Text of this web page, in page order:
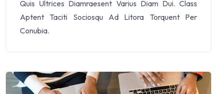
Quis Ultrices Diamraesent Varius Diam Dui. Class
Aptent Taciti Sociosqu Ad Litora Torquent Per
Conubia.